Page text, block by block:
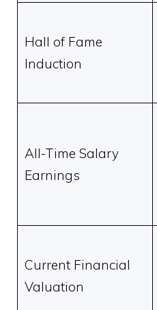
Hall of Fame
Induction
All-Time Salary
Earnings
Current Financial
Valuation